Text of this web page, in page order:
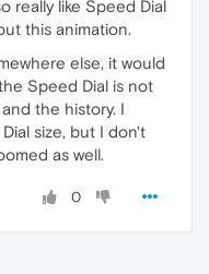
really like Speed Dial
this animation.
else, it would
Speed Dial is not
the history. I
size, but I don't
as well.
0